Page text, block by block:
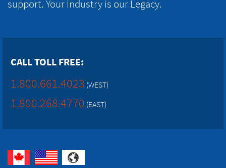
support. Your Industry is our Legacy.
CALL TOLL FREE:
1.800.661.4023 (WEST)
1.800.268.4770 (EAST)